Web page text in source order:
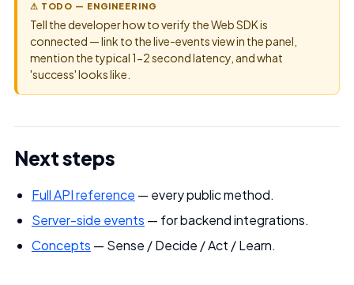
⚠ TODO — ENGINEERING
Tell the developer how to verify the Web SDK is
connected — link to the live-events view in the panel,
mention the typical 1-2 second latency, and what
'success' looks like.
Next steps
Full API reference — every public method.
Server-side events — for backend integrations.
Concepts — Sense / Decide / Act / Learn.